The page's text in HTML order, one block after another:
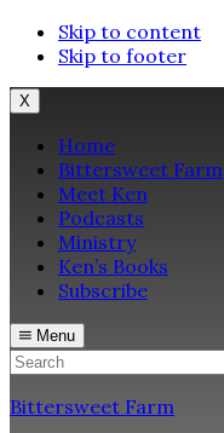
Skip to content
Skip to footer
X
Home
Bittersweet Farm
Meet Ken
Podcasts
Ministry
Ken’s Books
Subscribe
Menu
Search
Bittersweet Farm